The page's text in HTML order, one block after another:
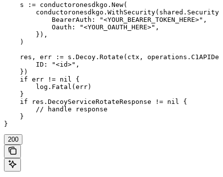
    s := conductoronesdkgo.New(
        conductoronesdkgo.WithSecurity(shared.Security{
            BearerAuth: "<YOUR_BEARER_TOKEN_HERE>",
            Oauth: "<YOUR_OAUTH_HERE>",
        }),
    )
res, err := s.Decoy.Rotate(ctx,
        ID: "<id>",
    })
    if err != nil {
        log.Fatal(err)
    }
    if res.DecoyServiceRotateResponse != nil {
        // handle response
    }
}
200